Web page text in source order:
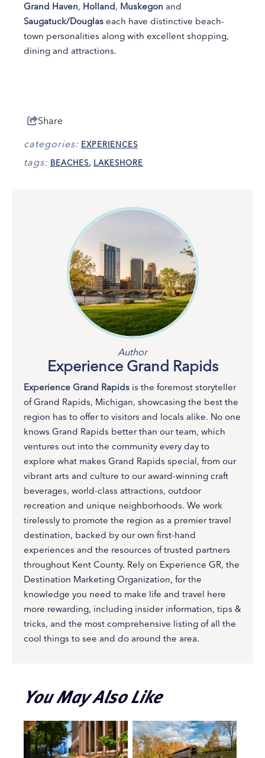
Grand Haven, Holland, Muskegon and
Saugatuck/Douglas each have distinctive beach-
town personalities along with excellent shopping,
dining and attractions.
Share
categories: EXPERIENCES
tags: BEACHES, LAKESHORE
Author
Experience Grand Rapids
Experience Grand Rapids is the foremost storyteller
of Grand Rapids, Michigan, showcasing the best the
region has to offer to visitors and locals alike. No one
knows Grand Rapids better than our team, which
ventures out into the community every day to
explore what makes Grand Rapids special, from our
vibrant arts and culture to our award-winning craft
beverages, world-class attractions, outdoor
recreation and unique neighborhoods. We work
tirelessly to promote the region as a premier travel
destination, backed by our own first-hand
experiences and the resources of trusted partners
throughout Kent County. Rely on Experience GR, the
Destination Marketing Organization, for the
knowledge you need to make life and travel here
more rewarding, including insider information, tips &
tricks, and the most comprehensive listing of all the
cool things to see and do around the area.
You May Also Like